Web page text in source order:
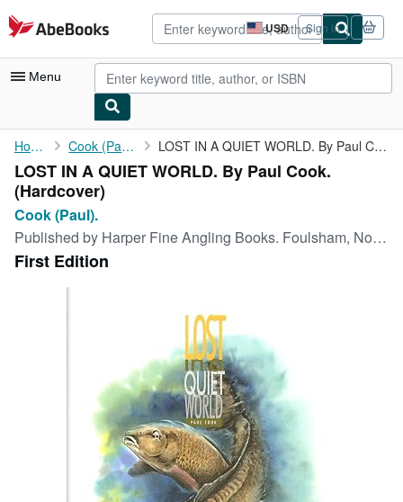
Skip to main content
AbeBooks.com USD
Site
shopping
preferences
Sign in
Menu
My Account
My Purchases
Advanced Search
Browse Collections
Rare Books
CLOSE
Home Cook (Paul). LOST IN A QUIET WORLD. By Paul Cook.
LOST IN A QUIET WORLD. By Paul Cook.
(Hardcover)
Cook (Paul).
Published by Harper Fine Angling Books. Foulsham, Norfolk. 2011
First Edition